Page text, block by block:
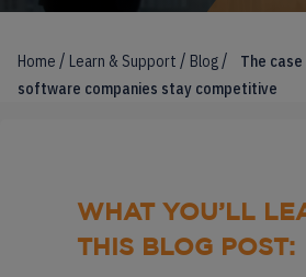
Home / Learn & Support / Blog/
The
software companies stay competitive
WHAT YOU’LL
THIS BLOG POST: